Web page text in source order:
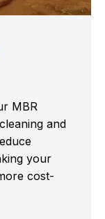
MBR
and
your
cost-